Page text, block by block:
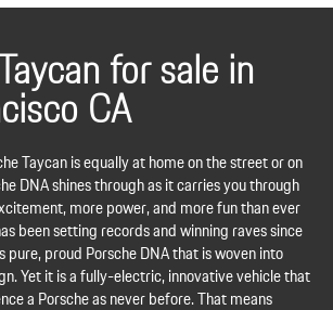
for sale in
CA
Taycan is equally at home on the street or on
DNA shines through as it carries you through
more power, and more fun than ever
been setting records and winning raves since
proud Porsche DNA that is woven into
Yet it is a fully-electric, innovative vehicle that
a Porsche as never before. That means